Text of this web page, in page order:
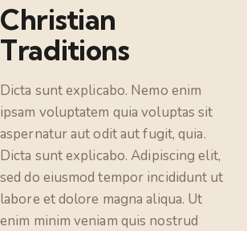
Christian
Traditions
Dicta sunt explicabo. Nemo enim
ipsam voluptatem quia voluptas sit
aspernatur aut odit aut fugit, quia.
Dicta sunt explicabo. Adipiscing elit,
sed do eiusmod tempor incididunt ut
labore et dolore magna aliqua. Ut
enim minim veniam quis nostrud